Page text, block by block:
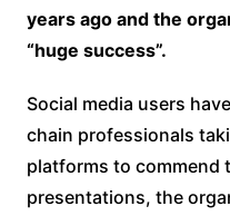
years ago and the
“huge success”.
Social media users
chain professionals
platforms to commend
presentations, the